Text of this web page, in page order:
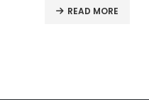
READ MORE